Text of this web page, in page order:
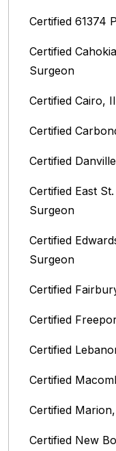
Certified 61374
Certified
Surgeon
Certified Cairo,
Certified
Certified
Certified East
Surgeon
Certified
Surgeon
Certified
Certified
Certified
Certified
Certified
Certified New